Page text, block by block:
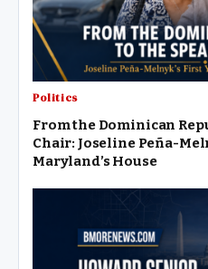
Politics
From the Dominican
Chair: Joseline Peña-
Maryland’s House